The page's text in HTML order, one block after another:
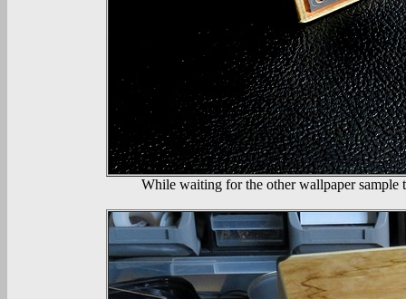
While waiting for the other wallpaper